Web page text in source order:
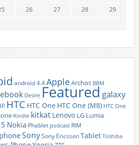
26 27 28
29
android 4.4AppleArchos BBM
Desire Featured galaxy
HTC HTC One HTC One (M8) HTC One
Kindle kitkat Lenovo LG Lumia
Nokia Phablet podcast RIM
SonySony EricssonTablet Toshiba